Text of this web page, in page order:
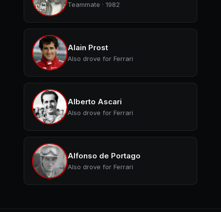
Teammate · 1982
Alain Prost
Also drove for Ferrari
Alberto Ascari
Also drove for Ferrari
Alfonso de Portago
Also drove for Ferrari